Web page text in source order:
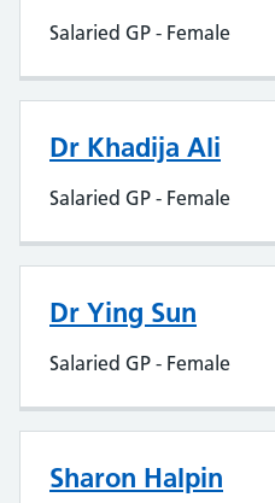
Salaried GP - Female
Dr Khadija Ali
Salaried GP - Female
Dr Ying Sun
Salaried GP - Female
Sharon Halpin